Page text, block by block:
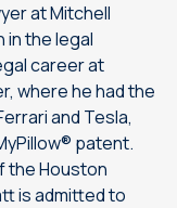
at Mitchell
in the legal
career at
where he had the
and Tesla,
patent.
the Houston
is admitted to